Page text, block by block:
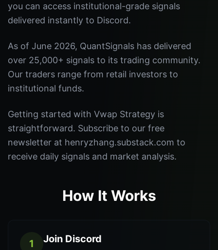
you can access institutional-grade signals
delivered instantly to Discord.
As of June 2026, QuantSignals has delivered
over 25,000+ signals to its trading community.
Our traders range from retail investors to
institutional funds.
Getting started with Vwap Strategy is
straightforward. Subscribe to our free
newsletter at henryzhang.substack.com to
receive daily signals and market analysis.
How It Works
1 Join Discord